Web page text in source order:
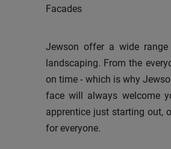
Facades
Jewson offer a wide
landscaping. From the
on time - which is why
face will always welcome
apprentice just starting out,
for everyone.